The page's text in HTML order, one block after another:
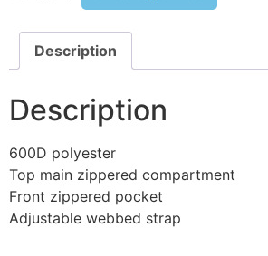
Description
Description
600D polyester
Top main zippered compartment
Front zippered pocket
Adjustable webbed strap